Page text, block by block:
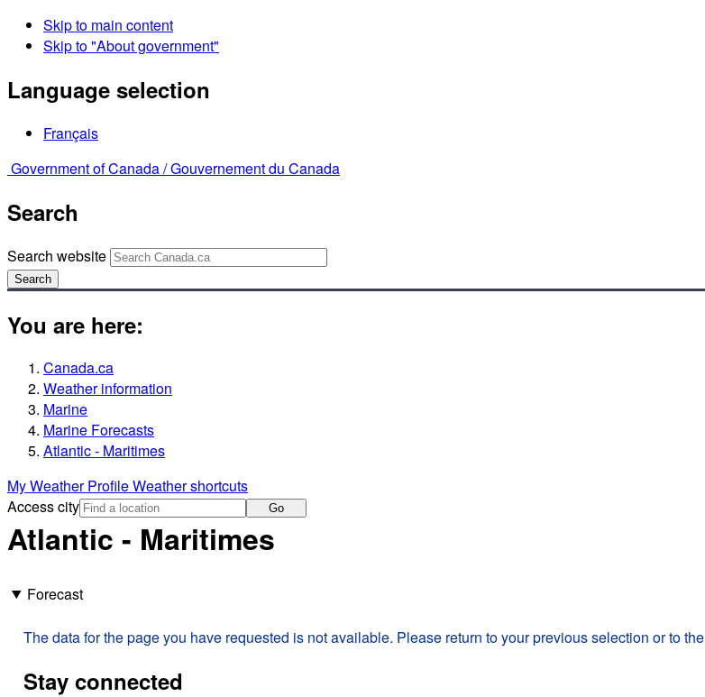
Skip to main content
Skip to "About government"
Language selection
Français
Government of Canada /Gouvernement du Canada
Search
Search website
Search
You are here:
Canada.ca
Weather information
Marine
Marine Forecasts
Atlantic - Maritimes
My Weather ProfileWeather shortcuts
Access city
Go
Atlantic - Maritimes
Forecast
The data for the page you have requested is not available. Please return to your previous selection or to the
Stay connected